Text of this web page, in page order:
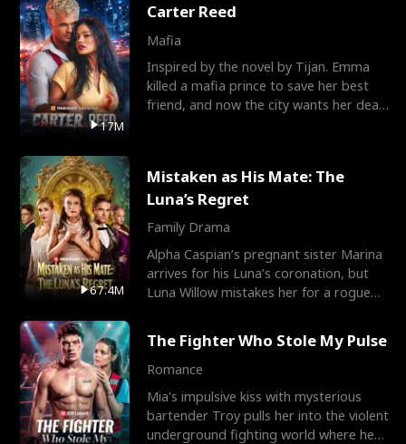
17M
Carter Reed
Mafia
Inspired by the novel by Tijan. Emma
killed a mafia prince to save her best
friend, and now the city wants her dead.
67.4M
Mistaken as His Mate: The
Luna’s Regret
Family Drama
Alpha Caspian’s pregnant sister Marina
arrives for his Luna’s coronation, but
Luna Willow mistakes her for a rogue
The Fighter Who Stole My Pulse
Romance
Mia's impulsive kiss with mysterious
bartender Troy pulls her into the violent
underground fighting world where he